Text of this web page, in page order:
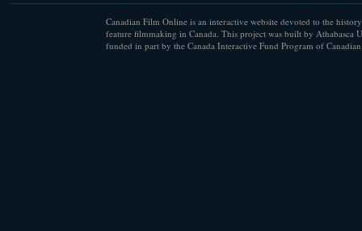
Canadian Film Online is an interactive website devoted to the
feature filmmaking in Canada. This project was built by Athabasca
funded in part by the Canada Interactive Fund Program of